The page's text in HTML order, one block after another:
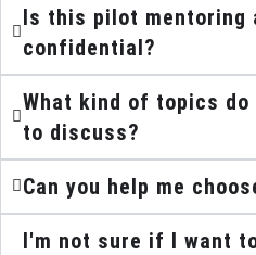
Is this pilot mentoring
confidential?
What kind of topics
to discuss?
Can you help me
I'm not sure if I want